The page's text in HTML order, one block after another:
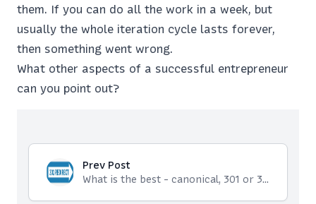
them. If you can do all the work in a week, but
usually the whole iteration cycle lasts forever,
then something went wrong.
What other aspects of a successful entrepreneur
can you point out?
Prev Post
What is the best - canonical, 301 or 302 redirect?